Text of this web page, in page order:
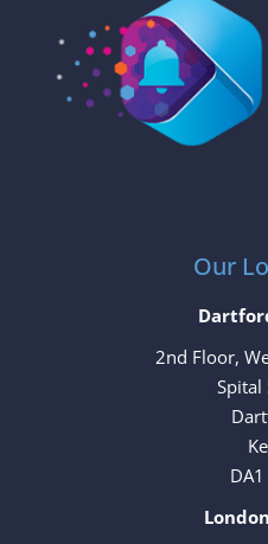
Our
2nd Floor,
Spital